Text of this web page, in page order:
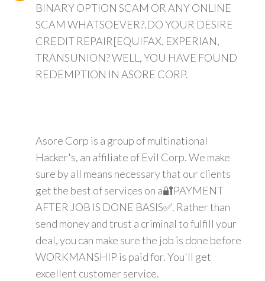
BINARY OPTION SCAM OR ANY ONLINE
SCAM WHATSOEVER?.DO YOUR DESIRE
CREDIT REPAIR[EQUIFAX, EXPERIAN,
TRANSUNION? WELL, YOU HAVE FOUND
REDEMPTION IN ASORE CORP.
Asore Corp is a group of multinational
Hacker's, an affiliate of Evil Corp. We make
sure by all means necessary that our clients
get the best of services on a🔐PAYMENT
AFTER JOB IS DONE BASIS✅. Rather than
send money and trust a criminal to fulfill your
deal, you can make sure the job is done before
WORKMANSHIP is paid for. You'll get
excellent customer service.